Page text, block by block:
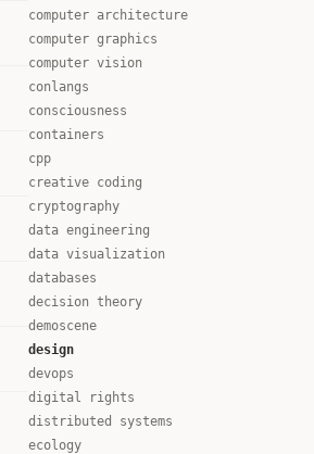
computer architecture
computer graphics
computer vision
conlangs
consciousness
containers
cpp
creative coding
cryptography
data engineering
data visualization
databases
decision theory
demoscene
design
devops
digital rights
distributed systems
ecology